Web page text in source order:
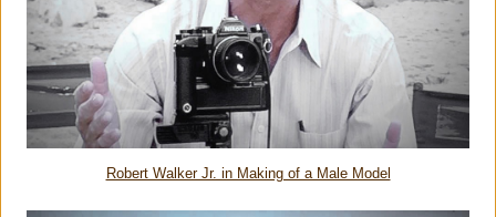
Robert Walker Jr. in Making of a Male Model